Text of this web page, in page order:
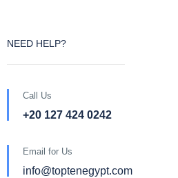
NEED HELP?
Call Us
+20 127 424 0242
Email for Us
info@toptenegypt.com